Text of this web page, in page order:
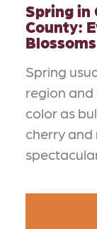
Spring in
County:
Blossoms
Spring
region
color as
cherry